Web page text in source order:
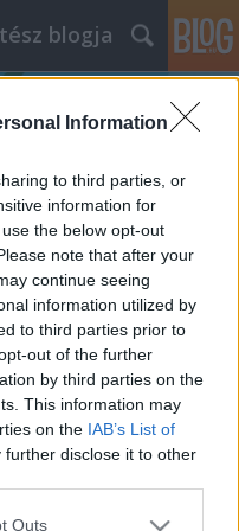
Information
to third parties, or
information for
the below opt-out
note that after your
continue seeing
information utilized by
to third parties prior to
out of the further
by third parties on the
This information may
on the IAB’s List of
further disclose it to other
one or more Google
Outs
blogja
- avagy a
kertépítés
megtépázott kert
de aktuális
ingatlant vásárol, és